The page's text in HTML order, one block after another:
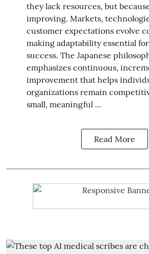
they lack resources, but
improving. Markets,
customer expectations evolve
making adaptability essential
success. The Japanese
emphasizes continuous,
improvement that helps
organizations remain
small, meaningful ...
Read More